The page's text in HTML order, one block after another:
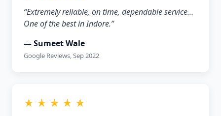
“Extremely reliable, on time, dependable service…
One of the best in Indore.”
— Sumeet Wale
Google Reviews, Sep 2022
★ ★ ★ ★ ★